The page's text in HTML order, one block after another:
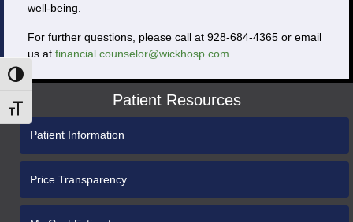
Toggle High Contrast
Toggle Font size
well-being.
For further questions, please call at 928-684-4365 or email
us at financial.counselor@wickhosp.com
Patient Resources
Patient Information
Price Transparency